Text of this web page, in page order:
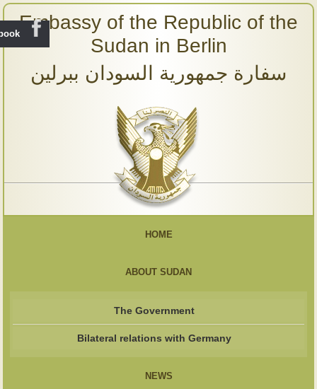
Embassy of the Republic of the
Sudan in Berlin
سفارة جمهورية السودان ببرلين
HOME
ABOUT SUDAN
The Government
Bilateral relations with Germany
NEWS